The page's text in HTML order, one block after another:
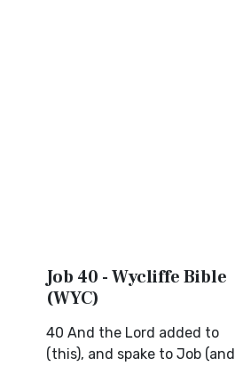
Job 40 - Wycliffe Bible
(WYC)
40 And the Lord added to
(this), and spake to Job (and